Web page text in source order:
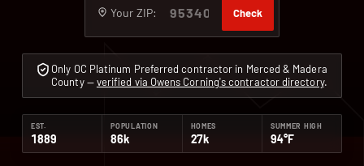
Your ZIP: Check
Only OC Platinum Preferred contractor in Merced & Madera
County —verified via Owens Corning's contractor directory.
EST.
1889
POPULATION
86k
HOMES
27k
SUMMER HIGH
94°F